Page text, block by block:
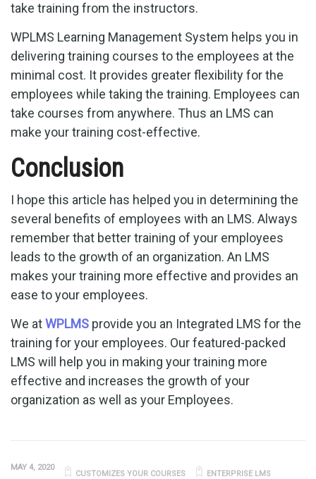
take training from the instructors.
WPLMS Learning Management System helps you in
delivering training courses to the employees at the
minimal cost. It provides greater flexibility for the
employees while taking the training. Employees can
take courses from anywhere. Thus an LMS can
make your training cost-effective.
Conclusion
I hope this article has helped you in determining the
several benefits of employees with an LMS. Always
remember that better training of your employees
leads to the growth of an organization. An LMS
makes your training more effective and provides an
ease to your employees.
We atWPLMS provide you an Integrated LMS for the
training for your employees. Our featured-packed
LMS will help you in making your training more
effective and increases the growth of your
organization as well as your Employees.
MAY 4, 2020
CUSTOMIZES YOUR COURSES ENTERPRISE LMS